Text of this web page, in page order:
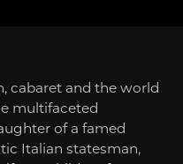
cabaret and the world
multifaceted
of a famed
Italian statesman,